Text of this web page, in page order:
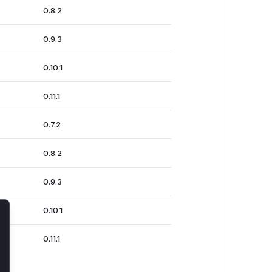
0.8.2
0.9.3
0.10.1
0.11.1
0.7.2
0.8.2
0.9.3
0.10.1
0.11.1